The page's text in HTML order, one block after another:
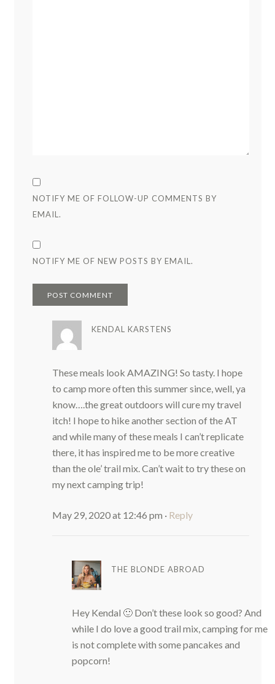
NOTIFY ME OF FOLLOW-UP COMMENTS BY
EMAIL.
NOTIFY ME OF NEW POSTS BY EMAIL.
KENDAL KARSTENS
These meals look AMAZING! So tasty. I hope
to camp more often this summer since, well, ya
know….the great outdoors will cure my travel
itch! I hope to hike another section of the AT
and while many of these meals I can’t replicate
there, it has inspired me to be more creative
than the ole’ trail mix. Can’t wait to try these on
my next camping trip!
May 29, 2020 at 12:46 pm · Reply
THE BLONDE ABROAD
Hey Kendal 🙂 Don’t these look so good? And
while I do love a good trail mix, camping for me
is not complete with some pancakes and
popcorn!